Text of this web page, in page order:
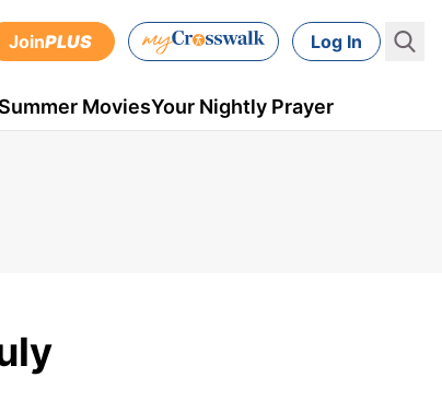
JoinPLUS Log In
Summer MoviesYour Nightly Prayer